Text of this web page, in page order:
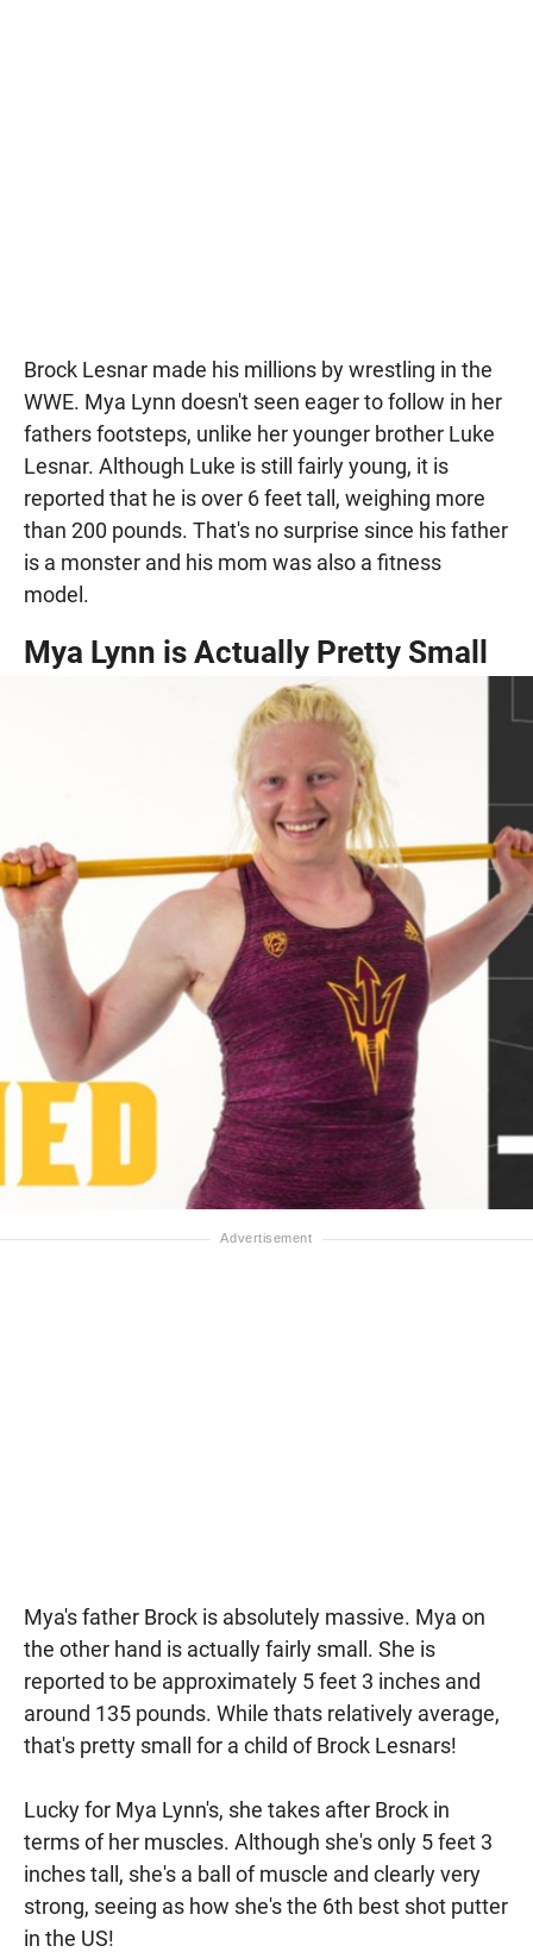
Brock Lesnar made his millions by wrestling in the
WWE. Mya Lynn doesn't seen eager to follow in her
fathers footsteps, unlike her younger brother Luke
Lesnar. Although Luke is still fairly young, it is
reported that he is over 6 feet tall, weighing more
than 200 pounds. That's no surprise since his father
is a monster and his mom was also a fitness
model.
Mya Lynn is Actually Pretty Small
Mya's father Brock is absolutely massive. Mya on
the other hand is actually fairly small. She is
reported to be approximately 5 feet 3 inches and
around 135 pounds. While thats relatively average,
that's pretty small for a child of Brock Lesnars!
Lucky for Mya Lynn's, she takes after Brock in
terms of her muscles. Although she's only 5 feet 3
inches tall, she's a ball of muscle and clearly very
strong, seeing as how she's the 6th best shot putter
in the US!